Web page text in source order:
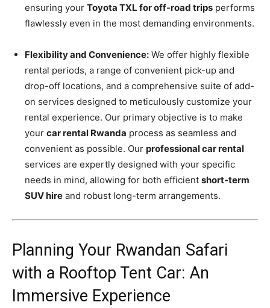
ensuring your Toyota TXL for off-road trips performs
flawlessly even in the most demanding environments.
Flexibility and Convenience: We offer highly flexible
rental periods, a range of convenient pick-up and
drop-off locations, and a comprehensive suite of add-
on services designed to meticulously customize your
rental experience. Our primary objective is to make
your car rental Rwanda process as seamless and
convenient as possible. Our professional car rental
services are expertly designed with your specific
needs in mind, allowing for both efficient short-term
SUV hire and robust long-term arrangements.
Planning Your Rwandan Safari
with a Rooftop Tent Car: An
Immersive Experience